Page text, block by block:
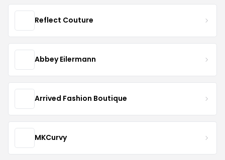
Reflect Couture
Abbey Eilermann
Arrived Fashion Boutique
MKCurvy